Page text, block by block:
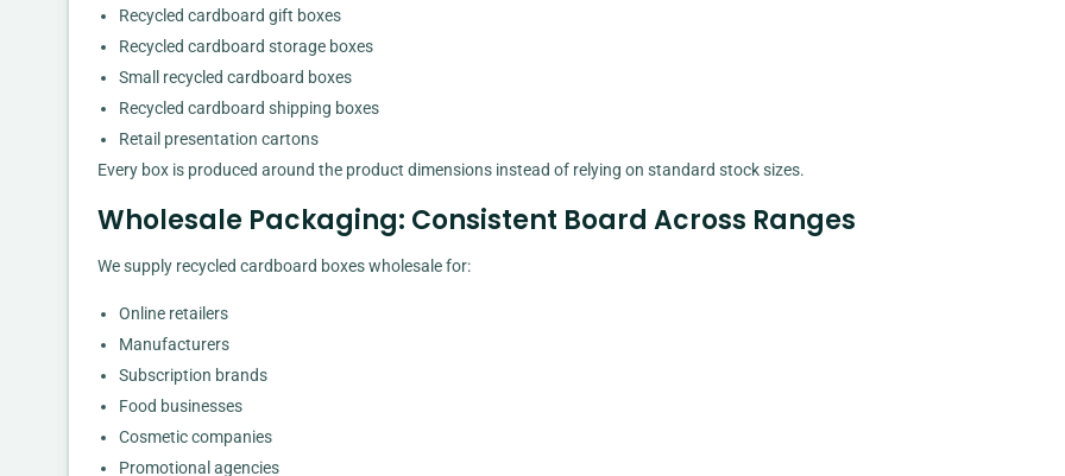
Recycled cardboard gift boxes
Recycled cardboard storage boxes
Small recycled cardboard boxes
Recycled cardboard shipping boxes
Retail presentation cartons
Every box is produced around the product dimensions instead of relying on standard stock sizes.
Wholesale Packaging: Consistent Board Across Ranges
We supply recycled cardboard boxes wholesale for:
Online retailers
Manufacturers
Subscription brands
Food businesses
Cosmetic companies
Promotional agencies